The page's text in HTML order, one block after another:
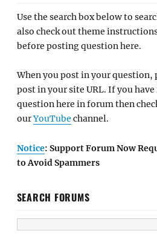
Use the search box below to
also check out theme
before posting question here.
When you post in your
post in your site URL. If you
question here in forum then
ourYouTube channel.
Notice: Support Forum Now
to Avoid Spammers
SEARCH FORUMS